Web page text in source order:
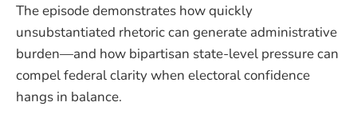
The episode demonstrates how quickly
unsubstantiated rhetoric can generate administrative
burden—and how bipartisan state-level pressure can
compel federal clarity when electoral confidence
hangs in balance.